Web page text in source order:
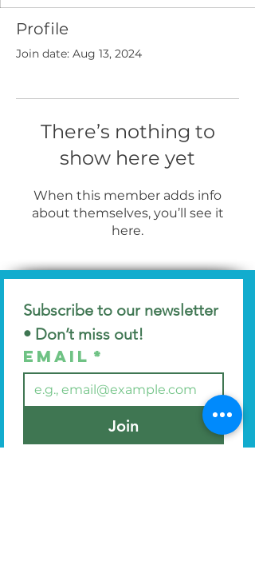
Profile
Join date: Aug 13, 2024
There’s nothing to
show here yet
When this member adds info
about themselves, you’ll see it
here.
Subscribe to our newsletter
• Don’t miss out!
Email *
Join